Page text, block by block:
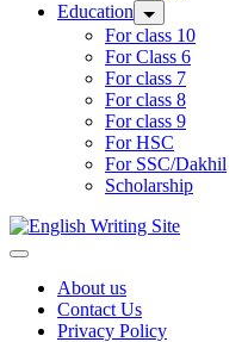
Education
For class 10
For Class 6
For class 7
For class 8
For class 9
For HSC
For SSC/Dakhil
Scholarship
Home
About us
Contact Us
Privacy Policy